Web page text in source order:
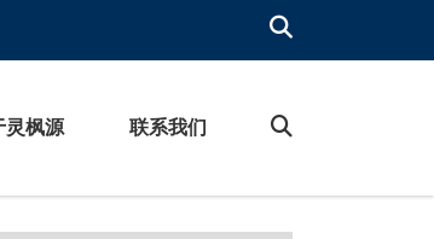
灵枫源 联系我们